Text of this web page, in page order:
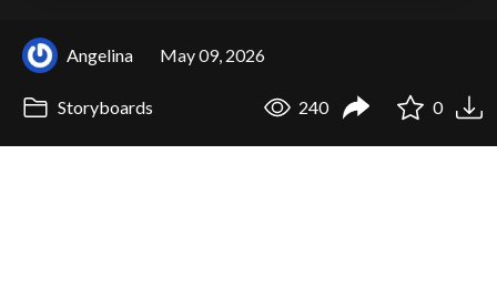
Angelina May 09, 2026
Storyboards 240 0